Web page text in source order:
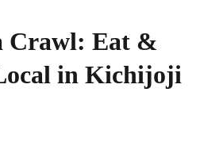
Crawl: Eat &
in Kichijoji